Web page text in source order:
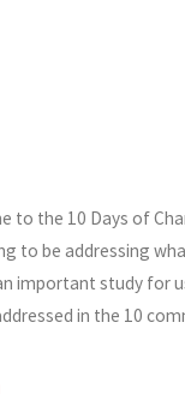
to the 10 Days of
to be addressing
important study for
in the 10